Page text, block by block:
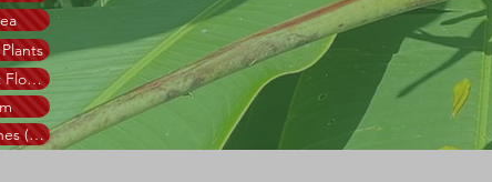
Taccas (Bat Flower)
Zephyranthes (Rain Lily)